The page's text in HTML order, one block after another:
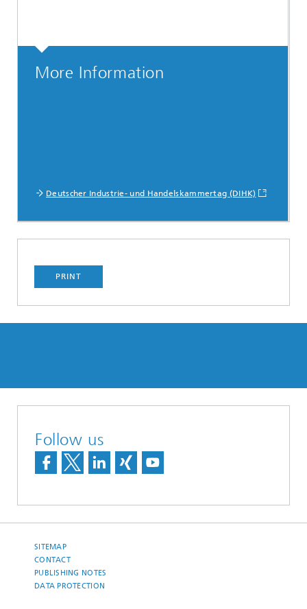
More Information
Deutscher Industrie- und Handelskammertag (DIHK)
PRINT
Follow us
SITEMAP
CONTACT
PUBLISHING NOTES
DATA PROTECTION